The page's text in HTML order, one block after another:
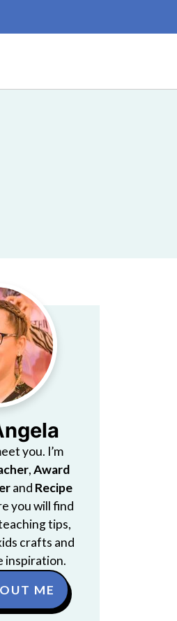
you. I’m
,Award
and Recipe
you will find
tips,
crafts and
inspiration.
ME